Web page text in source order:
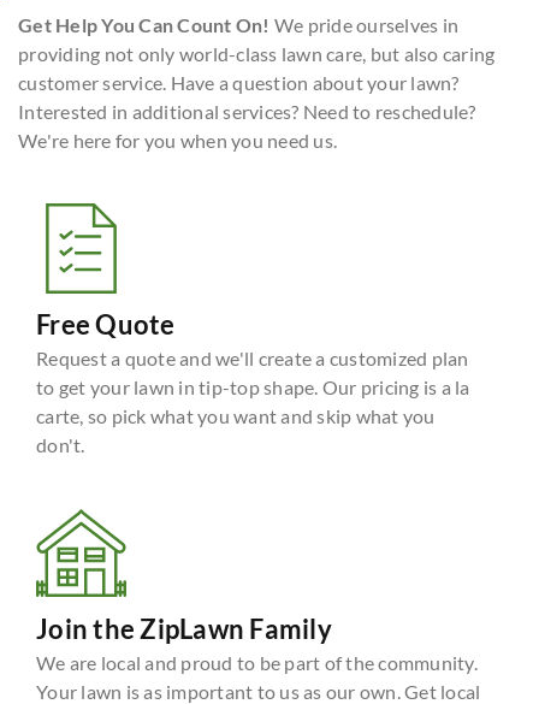
Get Help You Can Count On! We pride ourselves in
providing not only world-class lawn care, but also caring
customer service. Have a question about your lawn?
Interested in additional services? Need to reschedule?
We're here for you when you need us.
Free Quote
Request a quote and we'll create a customized plan
to get your lawn in tip-top shape. Our pricing is a la
carte, so pick what you want and skip what you
don't.
Join the ZipLawn Family
We are local and proud to be part of the community.
Your lawn is as important to us as our own. Get local